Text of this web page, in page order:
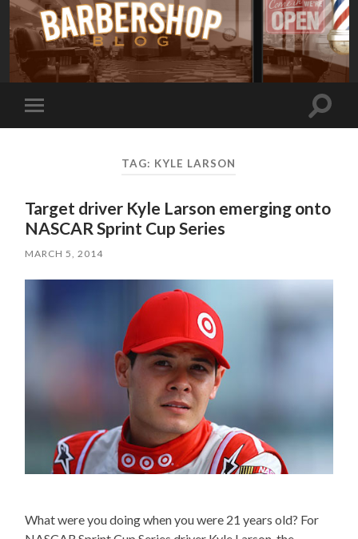
Toggle
mobile
Toggle
TAG: KYLE LARSON
Target driver Kyle Larson emerging onto
NASCAR Sprint Cup Series
MARCH 5, 2014
What were you doing when you were 21 years old? For